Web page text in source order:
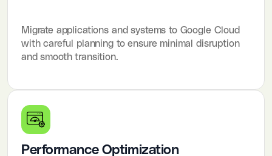
Migrate applications and systems to Google Cloud
with careful planning to ensure minimal disruption
and smooth transition.
Performance Optimization